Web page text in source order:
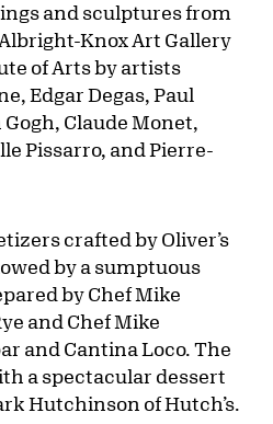
and sculptures from
Knox Art Gallery
of Arts by artists
Edgar Degas, Paul
Claude Monet,
Pissarro, and Pierre-
crafted by Oliver’s
by a sumptuous
by Chef Mike
and Chef Mike
and Cantina Loco. The
a spectacular dessert
Hutchinson of Hutch’s.